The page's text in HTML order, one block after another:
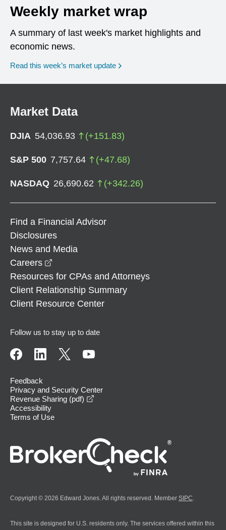
Weekly market wrap
A summary of last week's market highlights and
economic news.
Read this week’s market update
Market Data
DJIA 54,036.93 (+151.83)
S&P 500 7,757.64 (+47.68)
NASDAQ 26,690.62 (+342.26)
Find a Financial Advisor
Disclosures
News and Media
Careers
Resources for CPAs and Attorneys
Client Relationship Summary
Client Resource Center
Follow us to stay up to date
Feedback
Privacy and Security Center
Revenue Sharing (pdf)
Accessibility
Terms of Use
Copyright © 2026 Edward Jones. All rights reserved. Member SIPC
This site is designed for U.S. residents only. The services offered within this